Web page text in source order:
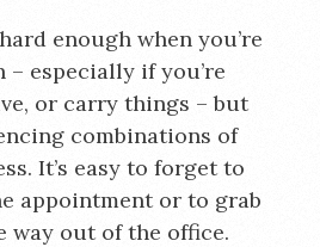
enough when you’re
especially if you’re
or carry things – but
combinations of
It’s easy to forget to
appointment or to grab
way out of the office.